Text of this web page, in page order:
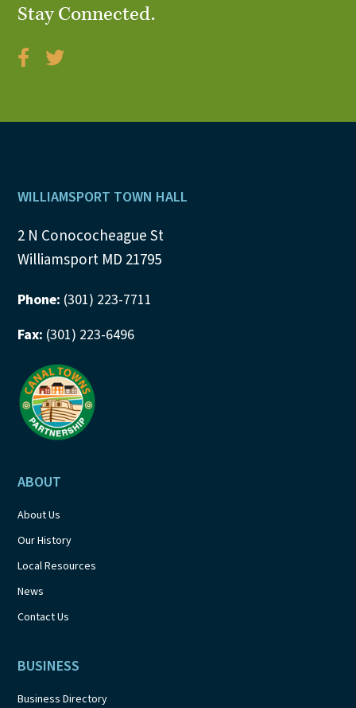
Stay Connected.
Footer
WILLIAMSPORT TOWN HALL
2 N Conococheague St
Williamsport MD 21795
Phone: (301) 223-7711
Fax: (301) 223-6496
ABOUT
About Us
Our History
Local Resources
News
Contact Us
BUSINESS
Business Directory